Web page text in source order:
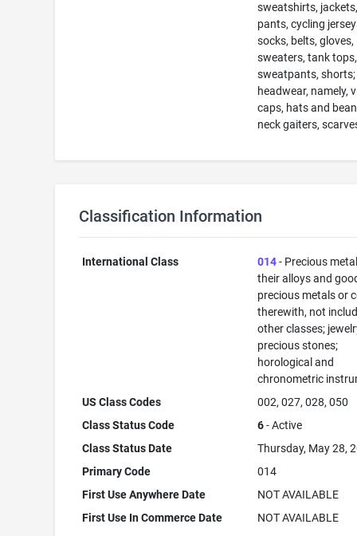
sweatshirts,
pants, cycling
socks, belts, gloves,
sweaters, tank tops,
sweatpants, shorts;
headwear, namely,
caps, hats and
neck gaiters,
Classification Information
International Class 014- Precious
their alloys and
precious metals or
therewith, not
other classes;
precious stones;
horological and
chronometric
US Class Codes
002, 027, 028, 050
Class Status Code
6- Active
Class Status Date
Thursday, May 28,
Primary Code
014
First Use Anywhere Date
NOT AVAILABLE
First Use In Commerce Date
NOT AVAILABLE